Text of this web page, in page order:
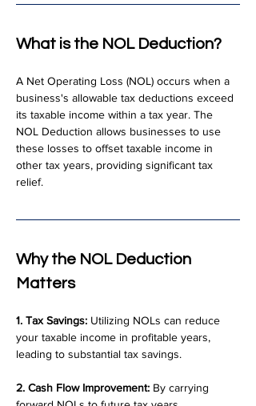
What is the NOL Deduction?
A Net Operating Loss (NOL) occurs when a
business's allowable tax deductions exceed
its taxable income within a tax year. The
NOL Deduction allows businesses to use
these losses to offset taxable income in
other tax years, providing significant tax
relief.
Why the NOL Deduction
Matters
1. Tax Savings: Utilizing NOLs can reduce
your taxable income in profitable years,
leading to substantial tax savings.
2. Cash Flow Improvement: By carrying